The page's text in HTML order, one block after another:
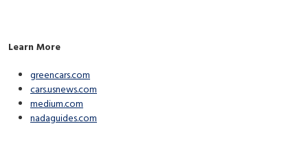
Learn More
greencars.com
cars.usnews.com
medium.com
nadaguides.com